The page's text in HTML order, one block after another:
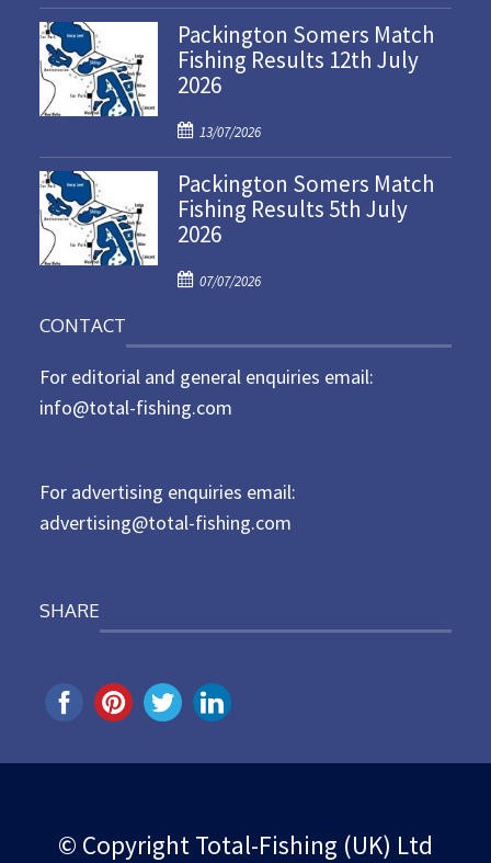
o
s
t
e
o
n
Packington Somers Match
Fishing Results 12th July
2026
P
o
s
t
e
o
13/07/2026
Packington Somers Match
Fishing Results 5th July
2026
P
t
e
d
07/07/2026
CONTACT
For editorial and general enquiries email:
info@total-fishing.com
For advertising enquiries email:
advertising@total-fishing.com
SHARE
© Copyright Total-Fishing (UK) Ltd